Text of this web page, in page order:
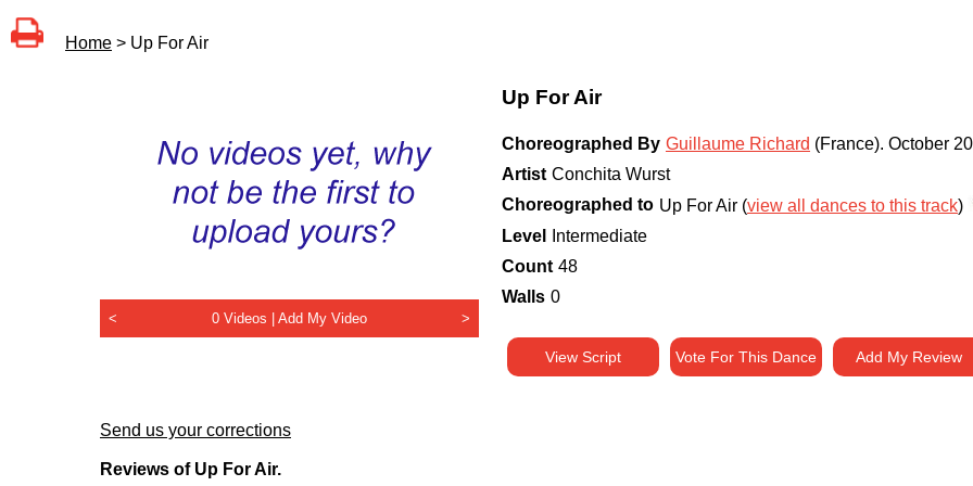
Home > Up For Air
< 0 Videos | Add My Video >
Up For Air
Choreographed By Guillaume Richard (France). October
Artist Conchita Wurst
Choreographed to Up For Air (view all dances to this track)
Level
Intermediate
Count 48
Walls 0
View Script Vote For This Dance Add My Review
Send us your corrections
Reviews of Up For Air.